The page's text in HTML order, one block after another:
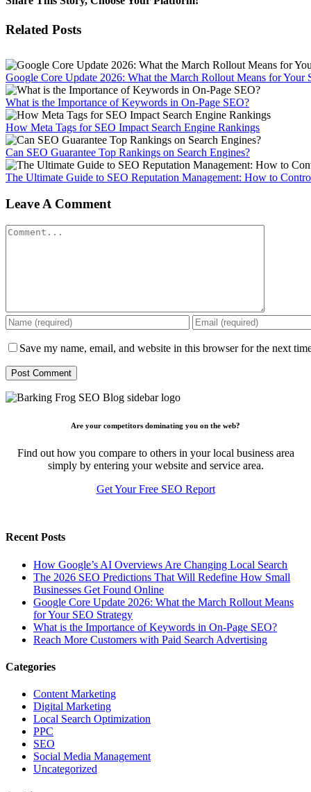
Facebook
X
Reddit
LinkedIn
WhatsApp
Tumblr
Pinterest
Vk
Email
Related Posts
Google Core Update 2026: What the March Rollout Means for Your
What is the Importance of Keywords in On-Page SEO?
How Meta Tags for SEO Impact Search Engine Rankings
Can SEO Guarantee Top Rankings on Search Engines?
The Ultimate Guide to SEO Reputation Management: How to
Leave A Comment
Comment
Save my name, email, and website in this browser for the next
Are your competitors dominating you on the web?
Find out how you compare to others in your local business area
simply by entering your website and service area.
Get Your Free SEO Report
Recent Posts
How Google’s AI Overviews Are Changing Local Search
The‍‌‍‍‌‍‌‍‍‌ 2026 SEO Predictions That Will Redefine How Small
Businesses Get Found Online
Google Core Update 2026: What the March Rollout Means
for Your SEO Strategy
What is the Importance of Keywords in On-Page SEO?
Reach More Customers with Paid Search Advertising
Categories
Content Marketing
Digital Marketing
Local Search Optimization
PPC
SEO
Social Media Management
Uncategorized